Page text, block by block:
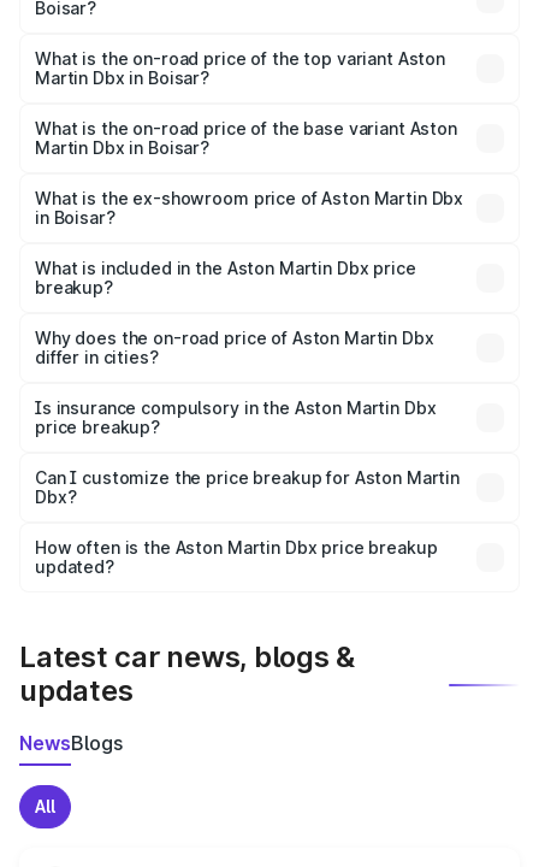
Boisar?
Martin Dbx in Boisar is ₹15.02 lakhs
What is the on-road price of the top variant Aston
Martin Dbx in Boisar?
Lakh in Boisar.
What is the on-road price of the base variant Aston
Martin Dbx in Boisar?
Lakh in Boisar.
What is the ex-showroom price of Aston Martin Dbx
in Boisar?
Martin Dbx in Boisar is ₹3.82 Cr.
What is included in the Aston Martin Dbx price
breakup?
charges, insurance, road tax, handling fees, and optional
accessories.
Why does the on-road price of Aston Martin Dbx
differ in cities?
charges, taxes, and insurance costs.
Is insurance compulsory in the Aston Martin Dbx
price breakup?
Yes, at least third-party insurance is mandatory in India,
and it is included in the on-road price breakup.
Can I customize the price breakup for Aston Martin
Dbx?
accessories, or different insurance plans, which will adjust
the final breakup.
How often is the Aston Martin Dbx price breakup
updated?
Latest car news, blogs &
updates
NewsBlogs
All